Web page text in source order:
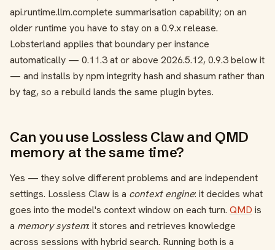
api.runtime.llm.complete summarisation capability; on an
older runtime you have to stay on a 0.9.x release.
Lobsterland applies that boundary per instance
automatically — 0.11.3 at or above 2026.5.12, 0.9.3 below it
— and installs by npm integrity hash and shasum rather than
by tag, so a rebuild lands the same plugin bytes.
Can you use Lossless Claw and QMD
memory at the same time?
Yes — they solve different problems and are independent
settings. Lossless Claw is a context engine: it decides what
goes into the model's context window on each turn. QMD is
a memory system: it stores and retrieves knowledge
across sessions with hybrid search. Running both is a